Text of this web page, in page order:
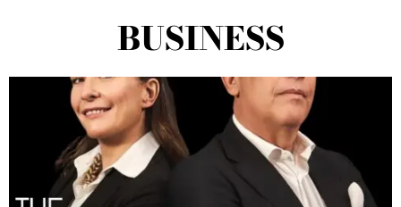
BUSINESS